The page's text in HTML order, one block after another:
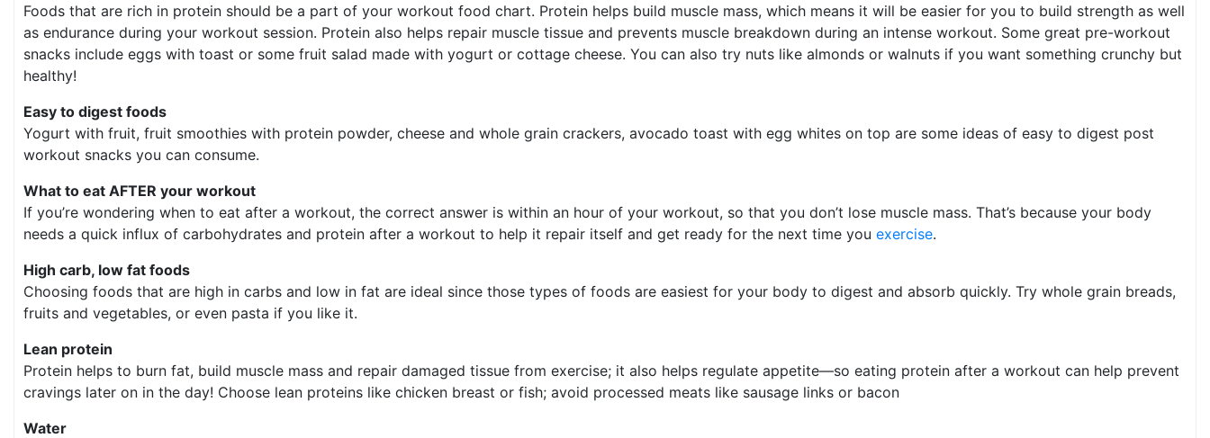
Foods that are rich in protein should be a part of your workout food chart. Protein helps build muscle mass, which means it will be easier for you to build strength as well
as endurance during your workout session. Protein also helps repair muscle tissue and prevents muscle breakdown during an intense workout. Some great pre-workout
snacks include eggs with toast or some fruit salad made with yogurt or cottage cheese. You can also try nuts like almonds or walnuts if you want something crunchy but
healthy!
Easy to digest foods
Yogurt with fruit, fruit smoothies with protein powder, cheese and whole grain crackers, avocado toast with egg whites on top are some ideas of easy to digest post
workout snacks you can consume.
What to eat AFTER your workout
If you’re wondering when to eat after a workout, the correct answer is within an hour of your workout, so that you don’t lose muscle mass. That’s because your body
needs a quick influx of carbohydrates and protein after a workout to help it repair itself and get ready for the next time you exercise.
High carb, low fat foods
Choosing foods that are high in carbs and low in fat are ideal since those types of foods are easiest for your body to digest and absorb quickly. Try whole grain breads,
fruits and vegetables, or even pasta if you like it.
Lean protein
Protein helps to burn fat, build muscle mass and repair damaged tissue from exercise; it also helps regulate appetite—so eating protein after a workout can help prevent
cravings later on in the day! Choose lean proteins like chicken breast or fish; avoid processed meats like sausage links or bacon
Water